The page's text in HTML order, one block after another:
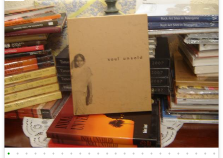
• • • • • • • • • • • • • • • • • • • • • • • •